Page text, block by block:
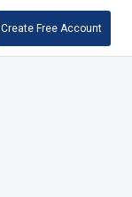
Create Free Account